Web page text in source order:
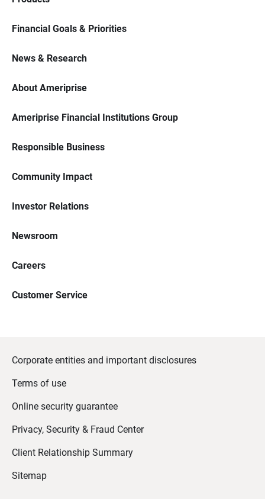
Financial Goals & Priorities
News & Research
About Ameriprise
Ameriprise Financial Institutions Group
Responsible Business
Community Impact
Investor Relations
Newsroom
Careers
Customer Service
Corporate entities and important disclosures
Terms of use
Online security guarantee
Privacy, Security & Fraud Center
Client Relationship Summary
Sitemap